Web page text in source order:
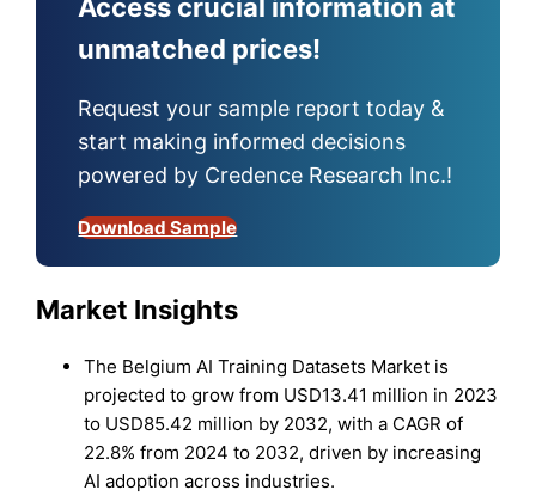
Access crucial information at
unmatched prices!
Request your sample report today &
start making informed decisions
powered by Credence Research Inc.!
Download Sample
Market Insights
The Belgium AI Training Datasets Market is
projected to grow from USD13.41 million in 2023
to USD85.42 million by 2032, with a CAGR of
22.8% from 2024 to 2032, driven by increasing
AI adoption across industries.